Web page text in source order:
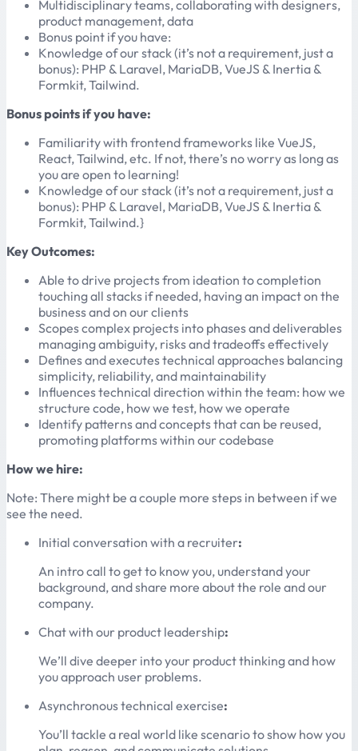
Multidisciplinary teams, collaborating with designers,
product management, data
Bonus point if you have:
Knowledge of our stack (it’s not a requirement, just a
bonus): PHP & Laravel, MariaDB, VueJS & Inertia &
Formkit, Tailwind.
Bonus points if you have:
Familiarity with frontend frameworks like VueJS,
React, Tailwind, etc. If not, there’s no worry as long as
you are open to learning!
Knowledge of our stack (it’s not a requirement, just a
bonus): PHP & Laravel, MariaDB, VueJS & Inertia &
Formkit, Tailwind.}
Key Outcomes:
Able to drive projects from ideation to completion
touching all stacks if needed, having an impact on the
business and on our clients
Scopes complex projects into phases and deliverables
managing ambiguity, risks and tradeoffs effectively
Defines and executes technical approaches balancing
simplicity, reliability, and maintainability
Influences technical direction within the team: how we
structure code, how we test, how we operate
Identify patterns and concepts that can be reused,
promoting platforms within our codebase
How we hire:
Note: There might be a couple more steps in between if we
see the need.
Initial conversation with a recruiter:
An intro call to get to know you, understand your
background, and share more about the role and our
company.
Chat with our product leadership:
We’ll dive deeper into your product thinking and how
you approach user problems.
Asynchronous technical exercise:
You’ll tackle a real world like scenario to show how you